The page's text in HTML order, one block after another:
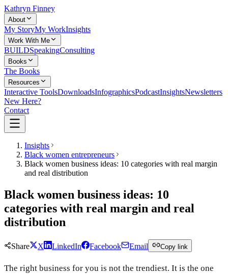
Kathryn Finney
About
My StoryMy WorkInsights
Work With Me
BUILDSpeakingConsulting
Books
The Books
Resources
Interactive ToolsDownloadsInfographicsPodcastInsightsNewsletters
New Here?
Contact
Insights
Black women entrepreneurs
Black women business ideas: 10 categories with real margin
and real distribution
Black women business ideas: 10
categories with real margin and real
distribution
Share X LinkedIn Facebook Email Copy link
The right business for you is not the trendiest. It is the one